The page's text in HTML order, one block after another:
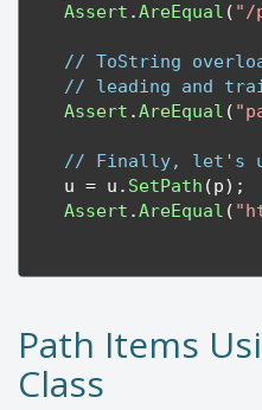
Assert .AreEqual ( "/
// ToString
// leading and
Assert .AreEqual (
// Finally, let's
    u
= u . SetPath (p);
Assert .AreEqual (
Path Items
Class